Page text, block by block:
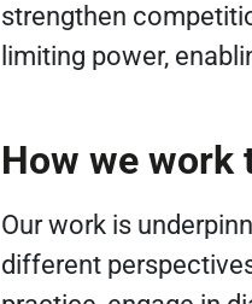
strengthen
limiting power,
How we work
Our work is
different